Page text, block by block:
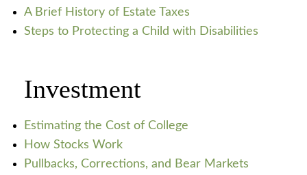
A Brief History of Estate Taxes
Steps to Protecting a Child with Disabilities
Investment
Estimating the Cost of College
How Stocks Work
Pullbacks, Corrections, and Bear Markets